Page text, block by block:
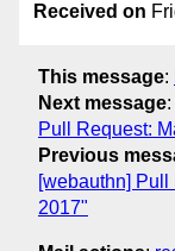
Received on
This message:
Next message:
Pull Request:
Previous
[webauthn]
2017"